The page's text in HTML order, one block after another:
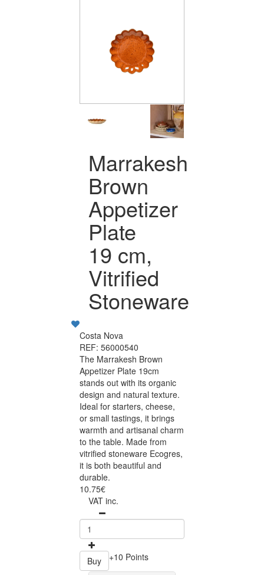
Marrakesh
Brown
Appetizer
Plate
19 cm,
Vitrified
Stoneware
Costa Nova
REF: 56000540
The Marrakesh Brown
Appetizer Plate 19cm
stands out with its organic
design and natural texture.
Ideal for starters, cheese,
or small tastings, it brings
warmth and artisanal charm
to the table. Made from
vitrified stoneware Ecogres,
it is both beautiful and
durable.
10.75€
VAT inc.
Buy +10 Points